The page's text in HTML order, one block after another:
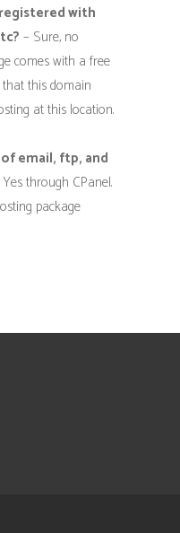
with
– Sure, no
comes with a free
this domain
at this location.
email, ftp, and
through CPanel.
package